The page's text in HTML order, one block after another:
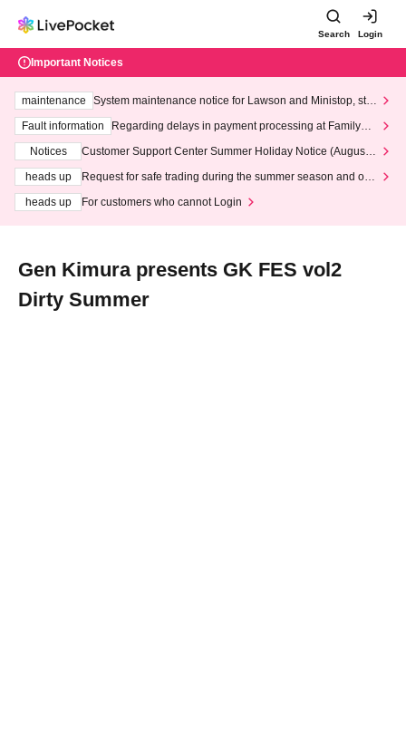
Search Login
Important Notices
maintenance
System maintenance notice for Lawson and Ministop, star
ting at 3:00 AM on Wednesday (Wed)
Fault information
Regarding delays in payment processing at FamilyMa
Notices
Customer Support Center Summer Holiday Notice (August 1
heads up
Request for safe trading during the summer season and our
heads up
For customers who cannot Login
Gen Kimura presents GK FES vol2
Dirty Summer